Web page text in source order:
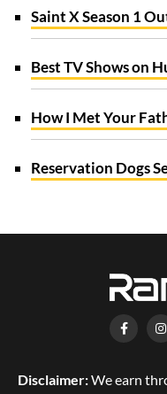
Saint X Season 1
Best TV Shows on
How I Met Your
Reservation Dogs
Disclaimer:We earn